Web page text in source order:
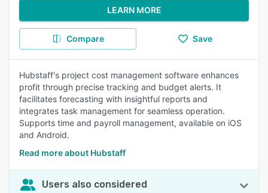
LEARN MORE
Compare Save
Hubstaff's project cost management software enhances
profit through precise tracking and budget alerts. It
facilitates forecasting with insightful reports and
integrates task management for seamless operation.
Supports time and payroll management, available on iOS
and Android.
Read more about Hubstaff
Users also considered